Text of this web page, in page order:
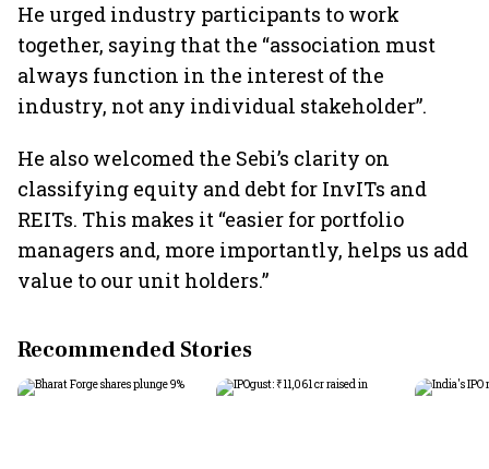
He urged industry participants to work
together, saying that the “association must
always function in the interest of the
industry, not any individual stakeholder”.
He also welcomed the Sebi’s clarity on
classifying equity and debt for InvITs and
REITs. This makes it “easier for portfolio
managers and, more importantly, helps us add
value to our unit holders.”
Recommended Stories